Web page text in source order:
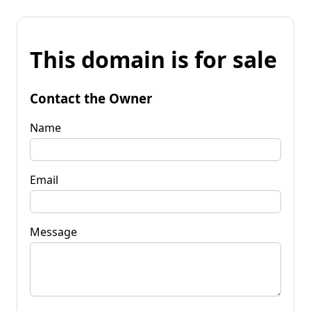
This domain is for sale
Contact the Owner
Name
Email
Message